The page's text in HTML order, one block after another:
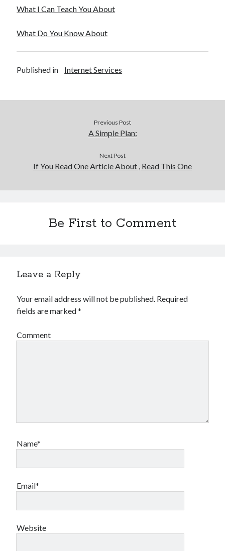
What I Can Teach You About
What Do You Know About
Published in Internet Services
Previous Post
A Simple Plan:
Next Post
If You Read One Article About , Read This One
Be First to Comment
Leave a Reply
Your email address will not be published. Required
fields are marked*
Comment
Name*
Email*
Website